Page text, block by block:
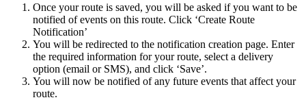
Once your route is saved, you will be asked if you want to be
notified of events on this route. Click ‘Create Route
Notification’
You will be redirected to the notification creation page. Enter
the required information for your route, select a delivery
option (email or SMS), and click ‘Save’.
You will now be notified of any future events that affect your
route.